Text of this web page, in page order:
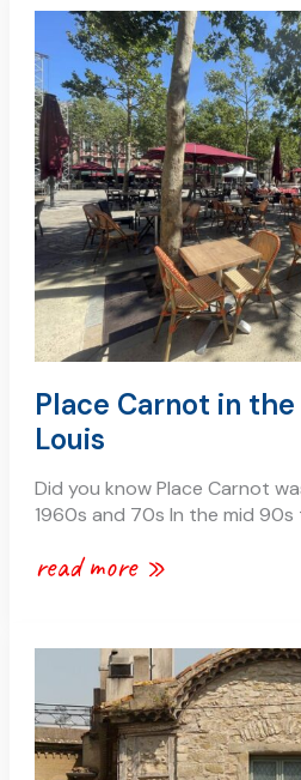
Place Carnot in
Louis
Did you know Place Carnot
1960s and 70s In the mid
place
carnot
in
the
bastide
saint
louis
read more »
renting
apartment
or
holiday